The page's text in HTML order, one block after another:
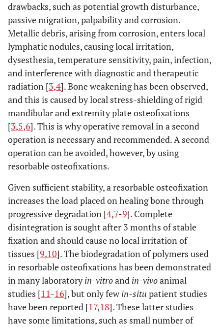
drawbacks, such as potential growth disturbance,
passive migration, palpability and corrosion.
Metallic debris, arising from corrosion, enters local
lymphatic nodules, causing local irritation,
dysesthesia, temperature sensitivity, pain, infection,
and interference with diagnostic and therapeutic
radiation [3,4]. Bone weakening has been observed,
and this is caused by local stress-shielding of rigid
mandibular and extremity plate osteofixations
[3,5,6]. This is why operative removal in a second
operation is necessary and recommended. A second
operation can be avoided, however, by using
resorbable osteofixations.
Given sufficient stability, a resorbable osteofixation
increases the load placed on healing bone through
progressive degradation [4,7-9]. Complete
disintegration is sought after 3 months of stable
fixation and should cause no local irritation of
tissues [9,10]. The biodegradation of polymers used
in resorbable osteofixations has been demonstrated
in many laboratoryin-vitroand in-vivoanimal
studies [11-16], but only fewin-situ patient studies
have been reported [17,18]. These latter studies
have some limitations, such as small number of